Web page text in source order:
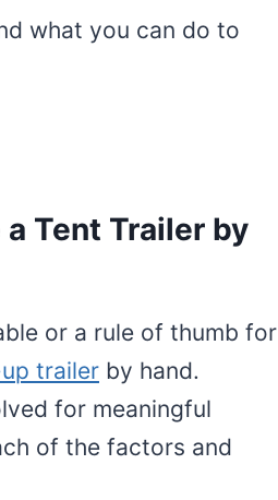
what you can do to
Tent Trailer by
or a rule of thumb for
trailer by hand.
for meaningful
of the factors and